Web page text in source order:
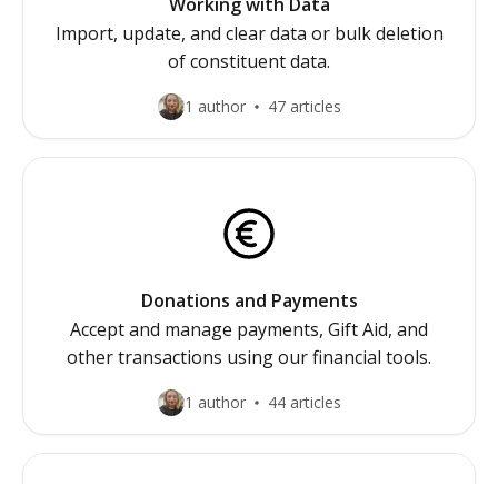
Import, update, and clear data or bulk deletion
of constituent data.
1 author 47 articles
Donations and Payments
Accept and manage payments, Gift Aid, and
other transactions using our financial tools.
1 author 44 articles